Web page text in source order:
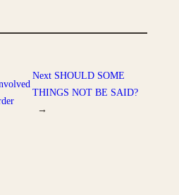
Next SHOULD SOME
THINGS NOT BE SAID?
→